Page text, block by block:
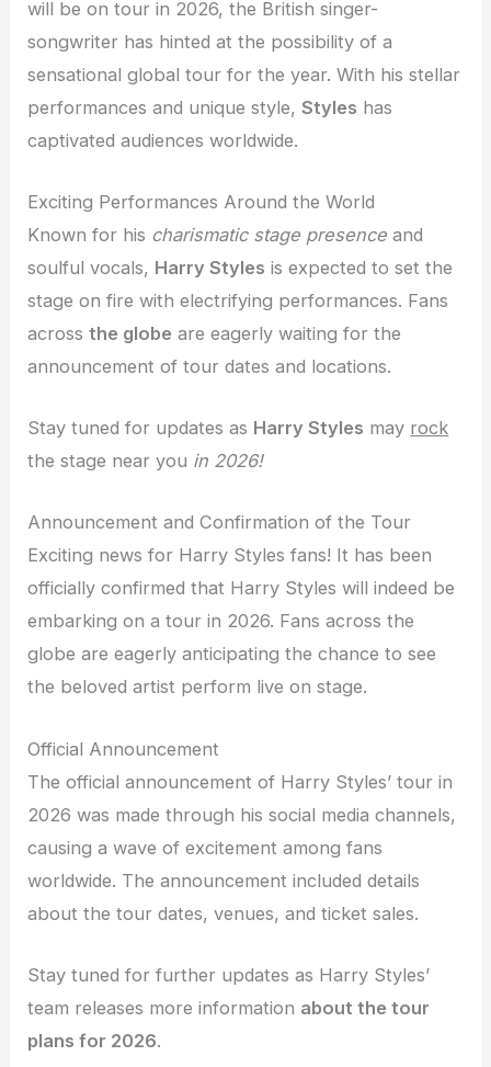
will be on tour in 2026, the British singer-
songwriter has hinted at the possibility of a
sensational global tour for the year. With his stellar
performances and unique style,Styles has
captivated audiences worldwide.
Exciting Performances Around the World
Known for his charismatic stage presence and
soulful vocals, Harry Styles is expected to set the
stage on fire with electrifying performances. Fans
acrossthe globe are eagerly waiting for the
announcement of tour dates and locations.
Stay tuned for updates as Harry Styles may rock
the stage near you in 2026!
Announcement and Confirmation of the Tour
Exciting news for Harry Styles fans! It has been
officially confirmed that Harry Styles will indeed be
embarking on a tour in 2026. Fans across the
globe are eagerly anticipating the chance to see
the beloved artist perform live on stage.
Official Announcement
The official announcement of Harry Styles’ tour in
2026 was made through his social media channels,
causing a wave of excitement among fans
worldwide. The announcement included details
about the tour dates, venues, and ticket sales.
Stay tuned for further updates as Harry Styles’
team releases more information about the tour
plans for 2026.